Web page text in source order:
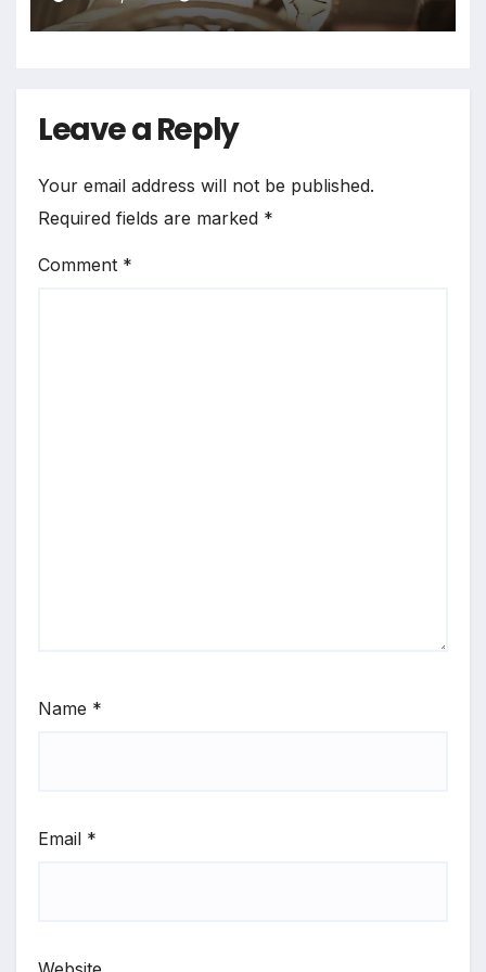
Leave a Reply
Your email address will not be published.
Required fields are marked *
Comment *
Name *
Email *